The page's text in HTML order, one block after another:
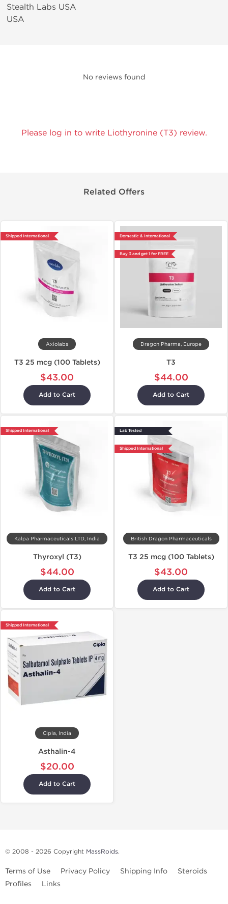
Stealth Labs USA
USA
No reviews found
Please log in to write Liothyronine (T3) review.
Related Offers
Shipped International
Axiolabs
T3 25 mcg (100 Tablets)
$43.00
Add to Cart
Domestic & International
Buy 3 and get 1 for FREE
Dragon Pharma, Europe
T3
$44.00
Add to Cart
Shipped International
Kalpa Pharmaceuticals LTD, India
Thyroxyl (T3)
$44.00
Add to Cart
Lab Tested
Shipped International
British Dragon Pharmaceuticals
T3 25 mcg (100 Tablets)
$43.00
Add to Cart
Shipped International
Cipla, India
Asthalin-4
$20.00
Add to Cart
© 2008 - 2026 Copyright MassRoids.
Terms of Use Privacy Policy Shipping Info
Steroids
Profiles
Links